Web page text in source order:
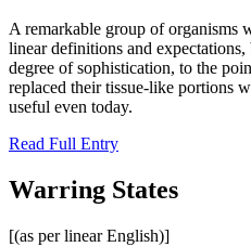
A remarkable group of organisms
linear definitions and
degree of sophistication, to the
replaced their tissue-like portions
useful even today.
Read Full Entry
Warring States
[(as per linear English)]